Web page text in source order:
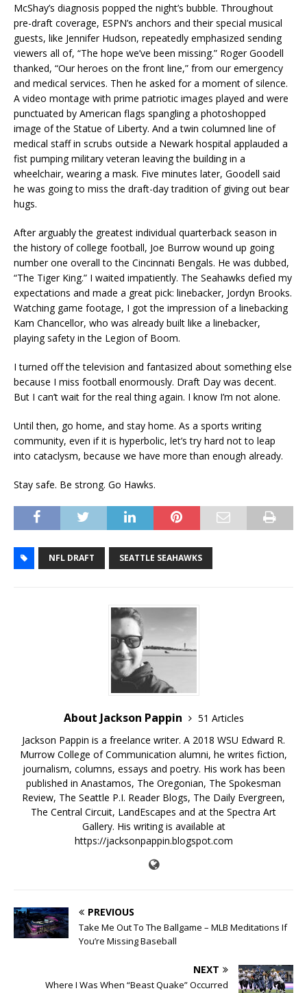
McShay’s diagnosis popped the night’s bubble. Throughout
pre-draft coverage, ESPN’s anchors and their special musical
guests, like Jennifer Hudson, repeatedly emphasized sending
viewers all of, “The hope we’ve been missing.” Roger Goodell
thanked, “Our heroes on the front line,” from our emergency
and medical services. Then he asked for a moment of silence.
A video montage with prime patriotic images played and were
punctuated by American flags spangling a photoshopped
image of the Statue of Liberty. And a twin columned line of
medical staff in scrubs outside a Newark hospital applauded a
fist pumping military veteran leaving the building in a
wheelchair, wearing a mask. Five minutes later, Goodell said
he was going to miss the draft-day tradition of giving out bear
hugs.
After arguably the greatest individual quarterback season in
the history of college football, Joe Burrow wound up going
number one overall to the Cincinnati Bengals. He was dubbed,
“The Tiger King.” I waited impatiently. The Seahawks defied my
expectations and made a great pick: linebacker, Jordyn Brooks.
Watching game footage, I got the impression of a linebacking
Kam Chancellor, who was already built like a linebacker,
playing safety in the Legion of Boom.
I turned off the television and fantasized about something else
because I miss football enormously. Draft Day was decent.
But I can’t wait for the real thing again. I know I’m not alone.
Until then, go home, and stay home. As a sports writing
community, even if it is hyperbolic, let’s try hard not to leap
into cataclysm, because we have more than enough already.
Stay safe. Be strong. Go Hawks.
NFL DRAFT SEATTLE SEAHAWKS
About Jackson Pappin
51 Articles
Jackson Pappin is a freelance writer. A 2018 WSU Edward R.
Murrow College of Communication alumni, he writes fiction,
journalism, columns, essays and poetry. His work has been
published in Anastamos, The Oregonian, The Spokesman
Review, The Seattle P.I. Reader Blogs, The Daily Evergreen,
The Central Circuit, LandEscapes and at the Spectra Art
Gallery. His writing is available at
https://jacksonpappin.blogspot.com
PREVIOUS
Take Me Out To The Ballgame – MLB Meditations If
You’re Missing Baseball
NEXT
Where I Was When “Beast Quake” Occurred